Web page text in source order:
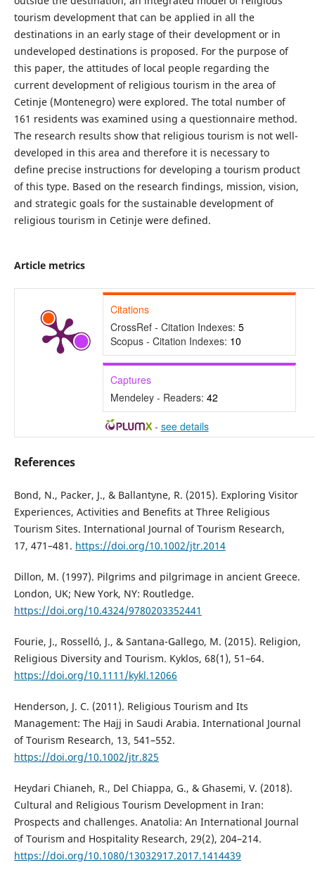
tourism development that can be applied in all the
destinations in an early stage of their development or in
undeveloped destinations is proposed. For the purpose of
this paper, the attitudes of local people regarding the
current development of religious tourism in the area of
Cetinje (Montenegro) were explored. The total number of
161 residents was examined using a questionnaire method.
The research results show that religious tourism is not well-
developed in this area and therefore it is necessary to
define precise instructions for developing a tourism product
of this type. Based on the research findings, mission, vision,
and strategic goals for the sustainable development of
religious tourism in Cetinje were defined.
Article metrics
Citations
CrossRef - Citation Indexes: 5
Scopus - Citation Indexes: 10
Captures
Mendeley - Readers: 42
- see details
References
Bond, N., Packer, J., & Ballantyne, R. (2015). Exploring Visitor
Experiences, Activities and Benefits at Three Religious
Tourism Sites. International Journal of Tourism Research,
17, 471–481. https://doi.org/10.1002/jtr.2014
Dillon, M. (1997). Pilgrims and pilgrimage in ancient Greece.
London, UK; New York, NY: Routledge.
https://doi.org/10.4324/9780203352441
Fourie, J., Rosselló, J., & Santana-Gallego, M. (2015). Religion,
Religious Diversity and Tourism. Kyklos, 68(1), 51–64.
https://doi.org/10.1111/kykl.12066
Henderson, J. C. (2011). Religious Tourism and Its
Management: The Hajj in Saudi Arabia. International Journal
of Tourism Research, 13, 541–552.
https://doi.org/10.1002/jtr.825
Heydari Chianeh, R., Del Chiappa, G., & Ghasemi, V. (2018).
Cultural and Religious Tourism Development in Iran:
Prospects and challenges. Anatolia: An International Journal
of Tourism and Hospitality Research, 29(2), 204–214.
https://doi.org/10.1080/13032917.2017.1414439